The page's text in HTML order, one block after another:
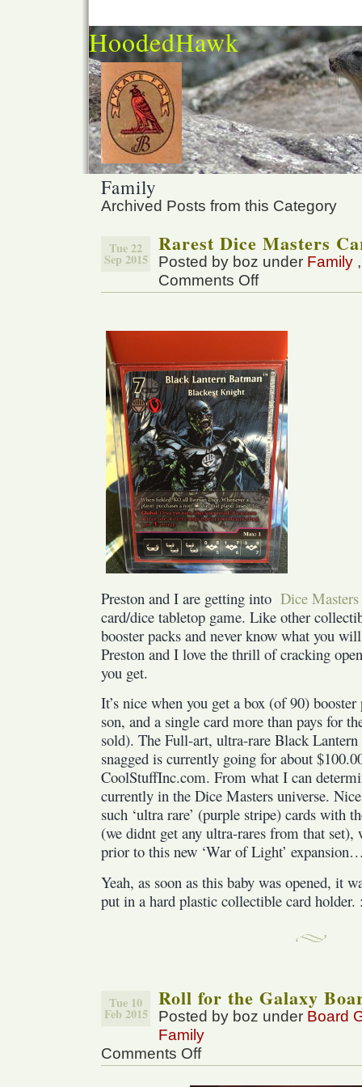
HoodedHawk
Family
Archived Posts from this Category
Tue 22
Sep 2015
Rarest Dice Masters
Posted by boz under Family
Comments Offon
Rarest
Preston and I are getting into Dice Masters
card/dice tabletop game. Like other
booster packs and never know what you
Preston and I love the thrill of cracking
you get.
It’s nice when you get a box (of 90)
son, and a single card more than pays for
sold). The Full-art, ultra-rare Black
snagged is currently going for about
CoolStuffInc.com. From what I can
currently in the Dice Masters universe.
such ‘ultra rare’ (purple stripe) cards with
(we didnt get any ultra-rares from that set),
prior to this new ‘War of Light’
Yeah, as soon as this baby was opened, it
put in a hard plastic collectible card holder.
Tue 10
Feb 2015
Roll for the Galaxy
Posted by boz under Board
Family
Comments Offon
Roll
for